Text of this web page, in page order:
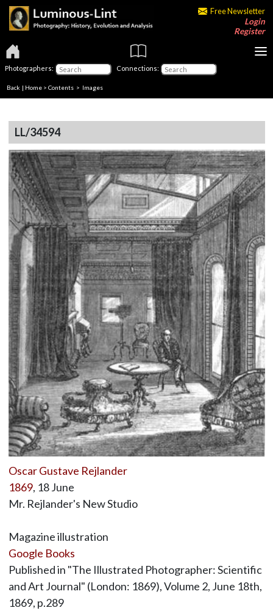
Free Newsletter
Login
Register
Photographers: Connections:
Back | Home > Contents > Images
LL/34594
Oscar Gustave Rejlander
1869, 18 June
Mr. Rejlander's New Studio
Magazine illustration
Google Books
Published in "The Illustrated Photographer: Scientific
and Art Journal" (London: 1869), Volume 2, June 18th,
1869, p.289